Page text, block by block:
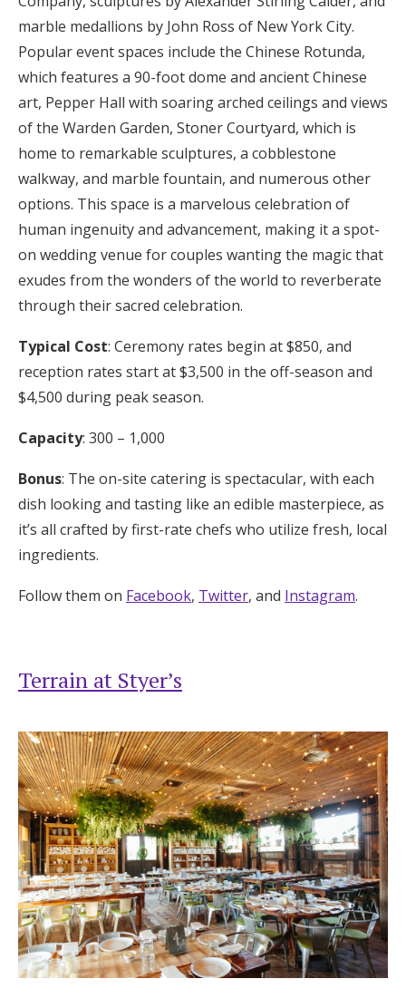
marble medallions by John Ross of New York City.
Popular event spaces include the Chinese Rotunda,
which features a 90-foot dome and ancient Chinese
art, Pepper Hall with soaring arched ceilings and views
of the Warden Garden, Stoner Courtyard, which is
home to remarkable sculptures, a cobblestone
walkway, and marble fountain, and numerous other
options. This space is a marvelous celebration of
human ingenuity and advancement, making it a spot-
on wedding venue for couples wanting the magic that
exudes from the wonders of the world to reverberate
through their sacred celebration.
Typical Cost: Ceremony rates begin at $850, and
reception rates start at $3,500 in the off-season and
$4,500 during peak season.
Capacity: 300 – 1,000
Bonus: The on-site catering is spectacular, with each
dish looking and tasting like an edible masterpiece, as
it’s all crafted by first-rate chefs who utilize fresh, local
ingredients.
Follow them on Facebook, Twitter, and Instagram.
Terrain at Styer’s